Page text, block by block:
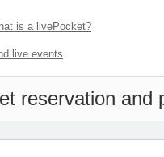
is a livePocket?
live events
reservation and